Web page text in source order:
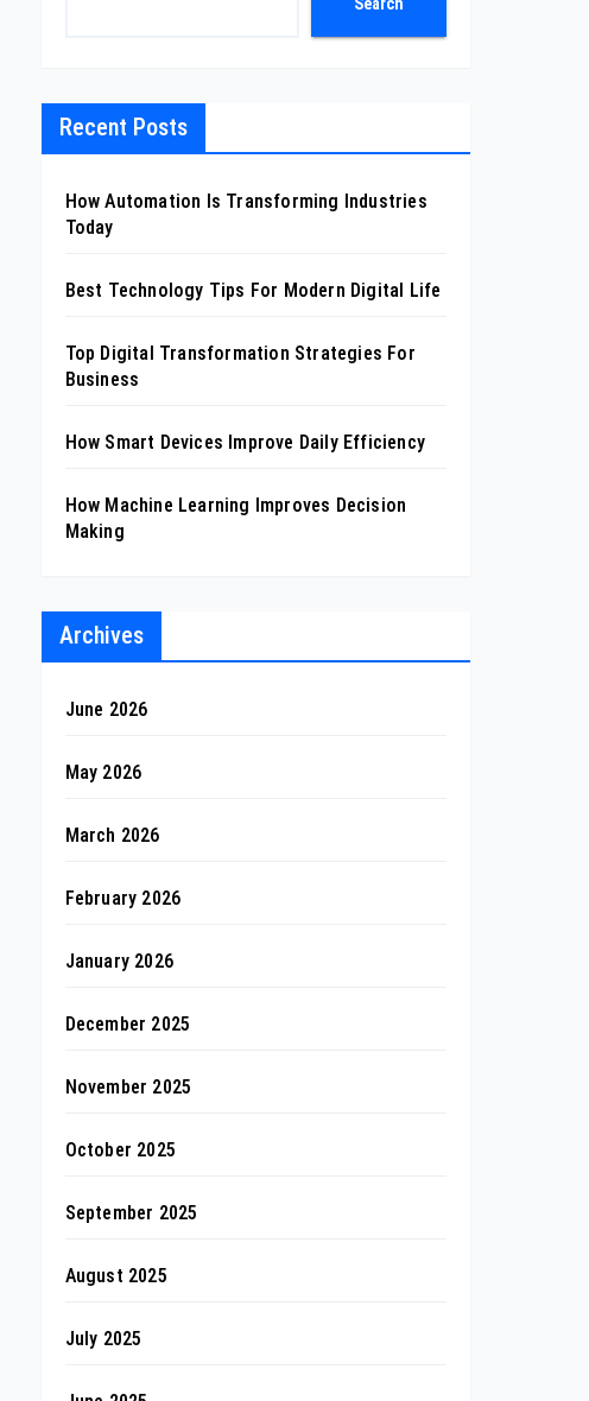
Recent Posts
How Automation Is Transforming Industries
Today
Best Technology Tips For Modern Digital Life
Top Digital Transformation Strategies For
Business
How Smart Devices Improve Daily Efficiency
How Machine Learning Improves Decision
Making
Archives
June 2026
May 2026
March 2026
February 2026
January 2026
December 2025
November 2025
October 2025
September 2025
August 2025
July 2025